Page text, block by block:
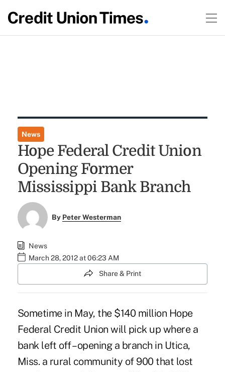
News
Hope Federal Credit Union
Opening Former
Mississippi Bank Branch
By Peter Westerman
News
March 28, 2012 at 06:23 AM
Share & Print
Sometime in May, the $140 million Hope
Federal Credit Union will pick up where a
bank left off – opening a branch in Utica,
Miss. a rural community of 900 that lost